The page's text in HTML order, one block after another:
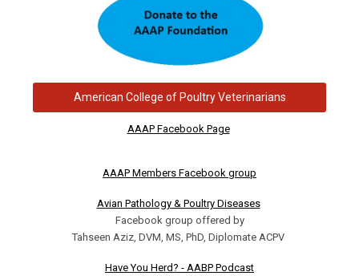
American College of Poultry Veterinarians
AAAP Facebook Page
AAAP Members Facebook group
Avian Pathology & Poultry Diseases
Facebook group offered by
Tahseen Aziz, DVM, MS, PhD, Diplomate ACPV
Have You Herd? - AABP Podcast